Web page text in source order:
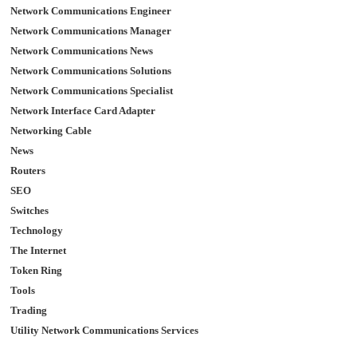
Network Communications Engineer
Network Communications Manager
Network Communications News
Network Communications Solutions
Network Communications Specialist
Network Interface Card Adapter
Networking Cable
News
Routers
SEO
Switches
Technology
The Internet
Token Ring
Tools
Trading
Utility Network Communications Services